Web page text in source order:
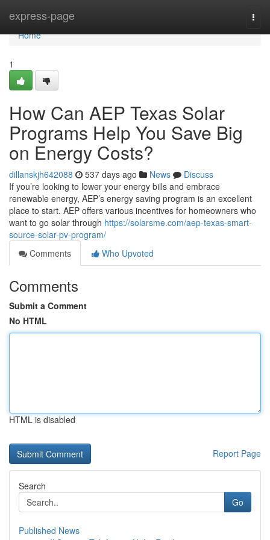
express-page
Home
Home
1
How Can AEP Texas Solar
Programs Help You Save Big
on Energy Costs?
dillanskjh642088 537 days ago News
Discuss
If you’re looking to lower your energy bills and embrace
renewable energy, AEP’s energy saving program is an excellent
place to start. AEP offers various incentives for homeowners who
want to go solar through https://solarsme.com/aep-texas-smart-
source-solar-pv-program/
Comments
Who Upvoted
Comments
Submit a Comment
No HTML
HTML is disabled
Report Page
Search
Go
Published News